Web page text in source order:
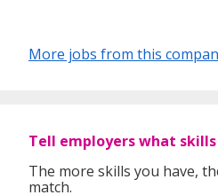
More jobs from this
Tell employers what skills
The more skills you have,
match.